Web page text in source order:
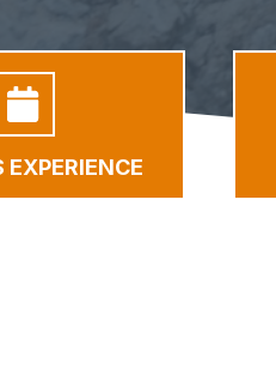
EXPERIENCE